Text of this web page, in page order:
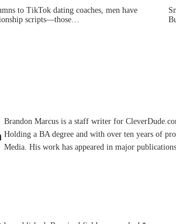
to TikTok dating coaches, men have
scripts—those…
Brandon Marcus is a staff writer for
Holding a BA degree and with over ten years of
Media. His work has appeared in major